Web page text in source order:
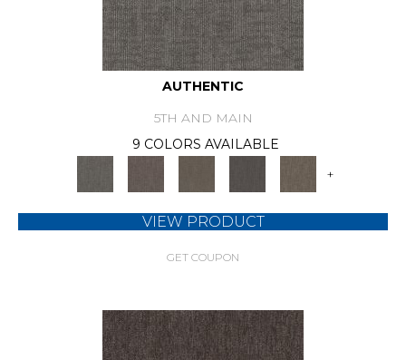
AUTHENTIC
5TH AND MAIN
9 COLORS AVAILABLE
+
VIEW PRODUCT
GET COUPON